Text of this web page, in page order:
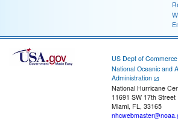
US Dept of Commerce
National Oceanic and
Administration
National Hurricane
11691 SW 17th Street
Miami, FL, 33165